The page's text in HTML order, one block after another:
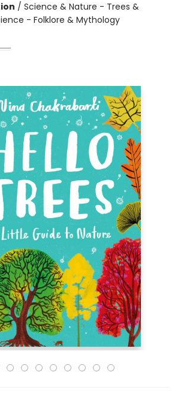
/ Science & Nature - Trees &
- Folklore & Mythology